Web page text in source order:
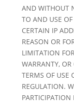
AND WITHOUT
TO AND USE
CERTAIN IP
REASON OR
LIMITATION
WARRANTY,
TERMS OF USE
REGULATION.
PARTICIPATION